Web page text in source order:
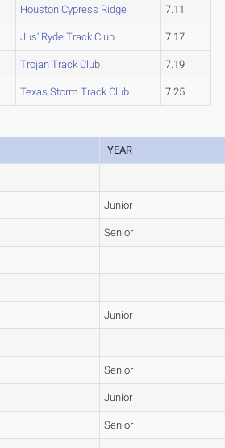
Houston Cypress Ridge 7.11
Jus' Ryde Track Club 7.17
Trojan Track Club 7.19
Texas Storm Track Club 7.25
YEAR
Junior
Senior
Junior
Senior
Junior
Senior